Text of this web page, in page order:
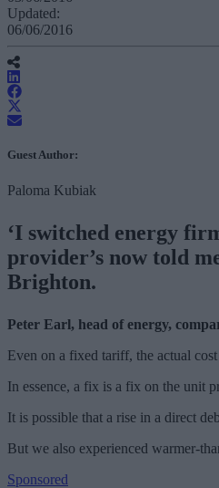
Updated:
06/06/2016
Guest Author:
Paloma Kubiak
‘I switched energy
provider’s now told
Brighton.
Peter Earl, head of energy,
Even on a fixed tariff, the actual
In essence, a fix is a fix on the unit
It is possible that a rise in a direct
But we also experienced warmer-
Sponsored